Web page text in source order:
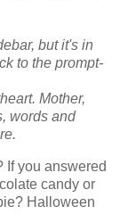
but it's in
to the prompt-
Mother,
words and
If you answered
candy or
Halloween